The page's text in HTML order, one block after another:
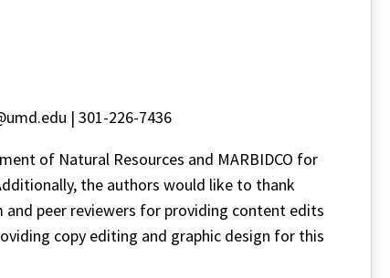
| 301-226-7436
of Natural Resources and MARBIDCO for
the authors would like to thank
and peer reviewers for providing content edits
copy editing and graphic design for this